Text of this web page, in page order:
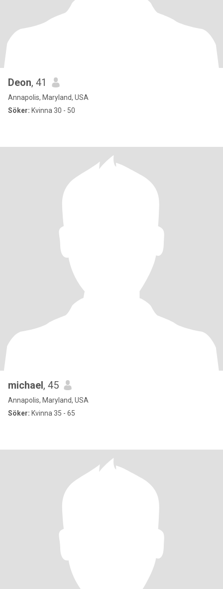
Deon, 41
Annapolis, Maryland, USA
Söker: Kvinna 30 - 50
michael, 45
Annapolis, Maryland, USA
Söker: Kvinna 35 - 65